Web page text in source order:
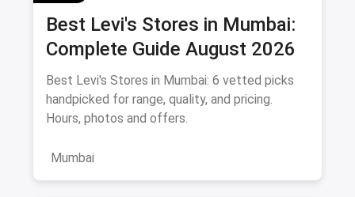
Best Levi's Stores in Mumbai:
Complete Guide August 2026
Best Levi's Stores in Mumbai: 6 vetted picks
handpicked for range, quality, and pricing.
Hours, photos and offers.
Mumbai